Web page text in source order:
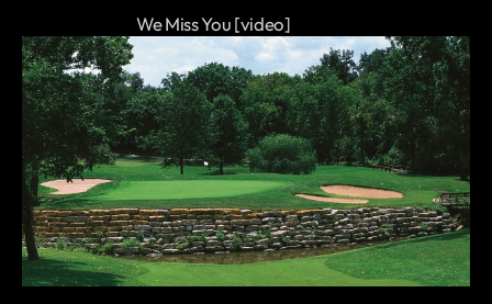
We Miss You [video]